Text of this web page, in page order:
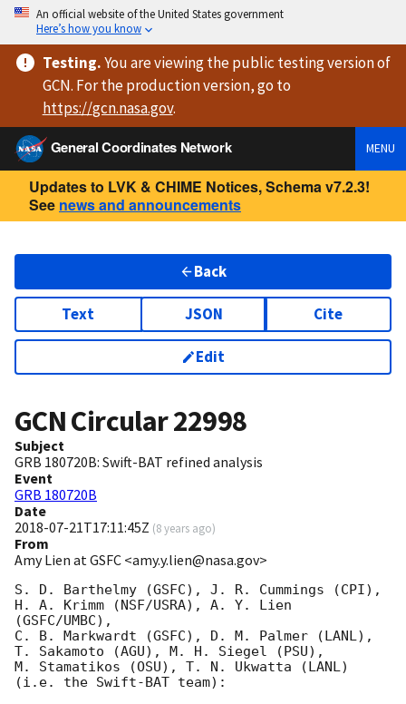
An official website of the United States government
Here’s how you know
Testing.You are viewingthe public testing versionof
GCN. For the production version, go to
https://gcn.nasa.gov.
General Coordinates Network
MENU
Updates to LVK & CHIME Notices, Schema v7.2.3!
See news and announcements
Back
Text JSON Cite
Edit
GCN Circular22998
Subject
GRB 180720B: Swift-BAT refined analysis
Event
GRB 180720B
Date
2018-07-21T17:11:45Z (8 years ago)
From
Amy Lien at GSFC <amy.y.lien@nasa.gov>
S. D. Barthelmy (GSFC), J. R. Cummings (CPI),
H. A. Krimm (NSF/USRA), A. Y. Lien
(GSFC/UMBC),
C. B. Markwardt (GSFC), D. M. Palmer (LANL),
T. Sakamoto (AGU), M. H. Siegel (PSU),
M. Stamatikos (OSU), T. N. Ukwatta (LANL)
(i.e. the Swift-BAT team):